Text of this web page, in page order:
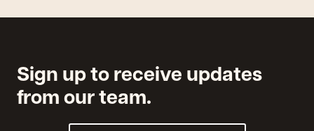
Sign up to receive updates
from our team.